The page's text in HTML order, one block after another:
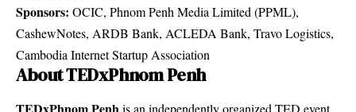
Sponsors: OCIC, Phnom Penh Media Limited (PPML),
CashewNotes, ARDB Bank, ACLEDA Bank, Travo Logistics,
Cambodia Internet Startup Association
About TEDxPhnom Penh
is an independently organized TED event